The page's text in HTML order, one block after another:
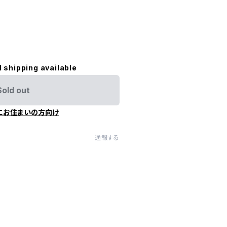
shipping available
out
お住まいの方向け
通報する